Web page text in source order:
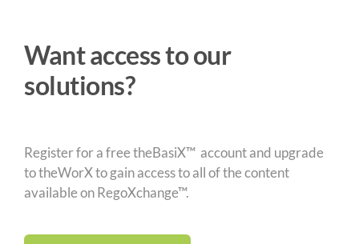
Want access to our
solutions?
Register for a free theBasiX™ account and upgrade
to theWorX to gain access to all of the content
available on RegoXchange™.